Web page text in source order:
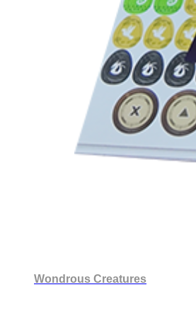
Wondrous Creatures